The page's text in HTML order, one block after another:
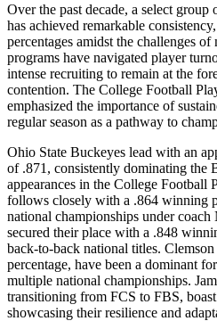
Over the past decade, a select
has achieved remarkable
percentages amidst the challenges
programs have navigated player
intense recruiting to remain at the
contention. The College Football
emphasized the importance of
regular season as a pathway to
Ohio State Buckeyes lead with an
of .871, consistently dominating the
appearances in the College Football
follows closely with a .864 winning
national championships under
secured their place with a .848
back-to-back national titles.
percentage, have been a dominant
multiple national championships.
transitioning from FCS to FBS,
showcasing their resilience and